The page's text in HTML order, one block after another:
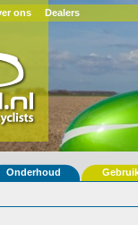
ons Dealers
Onderhoud